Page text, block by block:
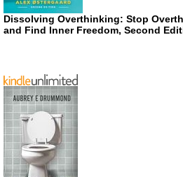
Dissolving Overthinking: Stop
and Find Inner Freedom, Second